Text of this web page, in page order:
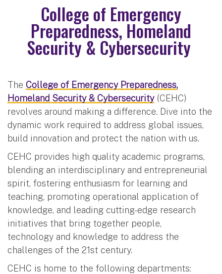
College of Emergency
Preparedness, Homeland
Security & Cybersecurity
The College of Emergency Preparedness,
Homeland Security & Cybersecurity(CEHC)
revolves around making a difference. Dive into the
dynamic work required to address global issues,
build innovation and protect the nation with us.
CEHC provides high quality academic programs,
blending an interdisciplinary and entrepreneurial
spirit, fostering enthusiasm for learning and
teaching, promoting operational application of
knowledge, and leading cutting-edge research
initiatives that bring together people,
technology and knowledge to address the
challenges of the 21st century.
CEHC is home to the following departments: